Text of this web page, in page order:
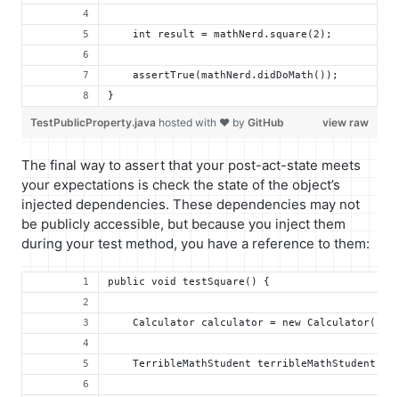
    int result = mathNerd.square(2);
    assertTrue(mathNerd.didDoMath());
}
view raw
TestPublicProperty.java hosted with ❤ by GitHub
The final way to assert that your post-act-state meets
your expectations is check the state of the object’s
injected dependencies. These dependencies may not
be publicly accessible, but because you inject them
during your test method, you have a reference to them:
public void testSquare() {
    Calculator calculator = new Calculator();
TerribleMathStudent terribleMathStudent =